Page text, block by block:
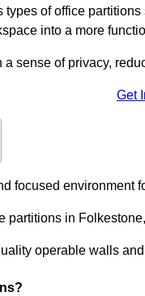
types of office
into a more
sense of privacy,
Get
focused environment
partitions in
operable walls